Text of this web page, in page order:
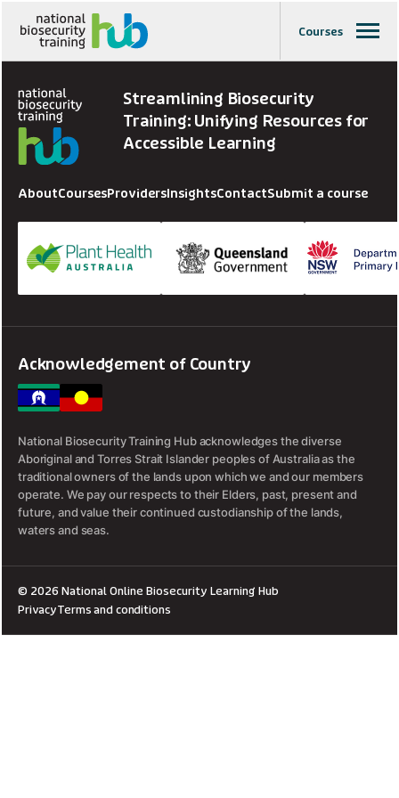
Courses
Streamlining Biosecurity
Training: Unifying Resources for
Accessible Learning
AboutCoursesProvidersInsightsContactSubmit a course
Acknowledgement of Country
National Biosecurity Training Hub acknowledges the diverse
Aboriginal and Torres Strait Islander peoples of Australia as the
traditional owners of the lands upon which we and our members
operate. We pay our respects to their Elders, past, present and
future, and value their continued custodianship of the lands,
waters and seas.
© 2026 National Online Biosecurity Learning Hub
PrivacyTerms and conditions